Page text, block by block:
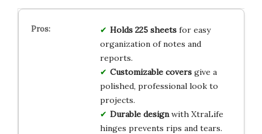
Holds 225 sheetsfor easy
organization of notes and
reports.
Customizable coversgive a
polished, professional look to
projects.
Durable designwith XtraLife
hinges prevents rips and tears.